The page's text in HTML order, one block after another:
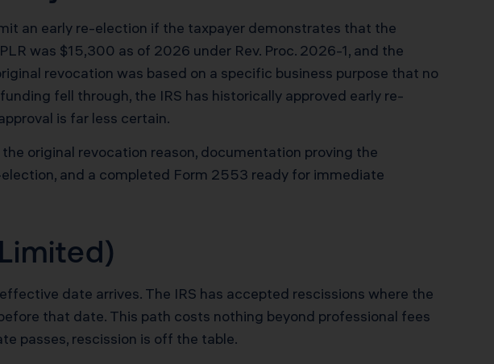
an early re-election if the taxpayer demonstrates that the
was $15,300 as of 2026 under Rev. Proc. 2026-1, and the
revocation was based on a specific business purpose that no
fell through, the IRS has historically approved early re-
is far less certain.
original revocation reason, documentation proving the
and a completed Form 2553 ready for immediate
date arrives. The IRS has accepted rescissions where the
that date. This path costs nothing beyond professional fees
passes, rescission is off the table.